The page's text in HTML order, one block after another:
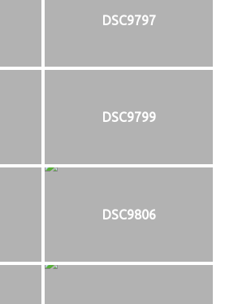
DSC9797
DSC9799
DSC9806